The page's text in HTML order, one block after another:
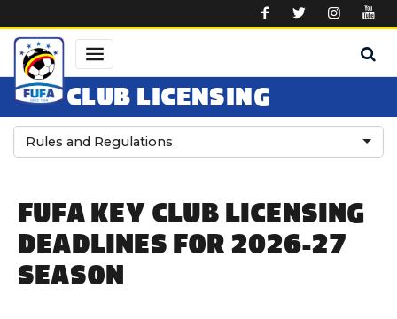
CLUB LICENSING
Rules and Regulations
FUFA KEY CLUB LICENSING
DEADLINES FOR 2026-27
SEASON